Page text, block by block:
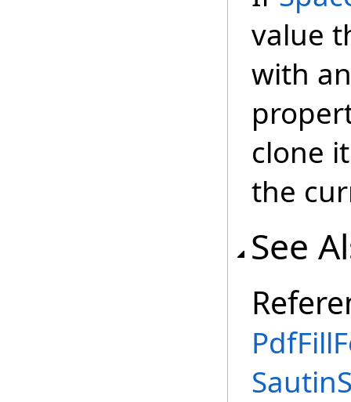
value
with
clone
the
See